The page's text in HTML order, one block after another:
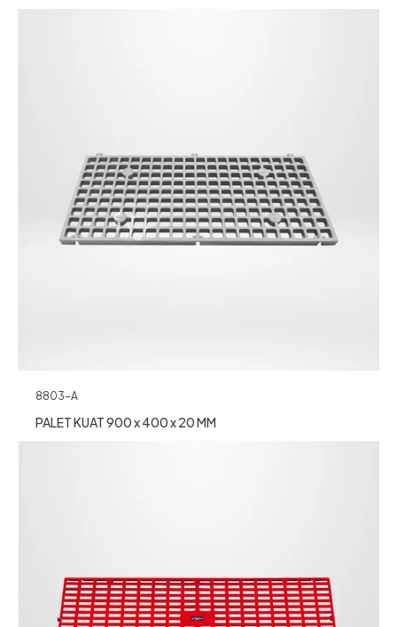
8803-A
PALET KUAT 900 x 400 x 20 MM